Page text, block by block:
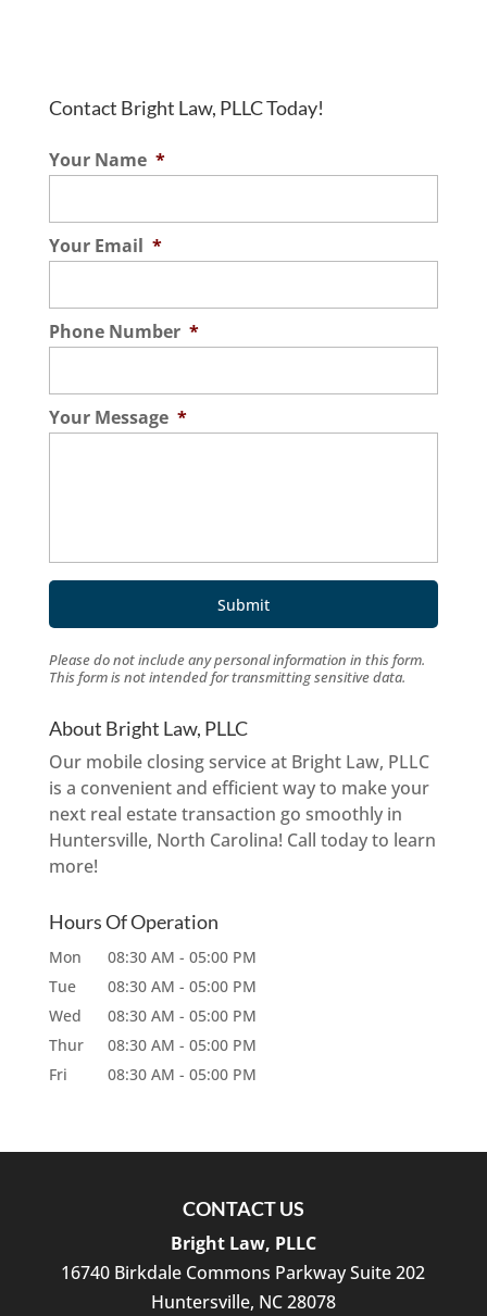
Contact Bright Law, PLLC Today!
Your Name *
Your Email *
Phone Number *
Your Message *
Please do not include any personal information in this form.
This formis not intended for transmittingsensitive data.
About Bright Law, PLLC
Our mobile closing service at Bright Law, PLLC
is a convenient and efficient way to make your
next real estate transaction go smoothly in
Huntersville, North Carolina! Call today to learn
more!
Hours Of Operation
Mon 08:30 AM - 05:00 PM
Tue
08:30 AM - 05:00 PM
Wed
08:30 AM - 05:00 PM
Thur
08:30 AM - 05:00 PM
Fri
08:30 AM - 05:00 PM
CONTACT US
Bright Law, PLLC
16740 Birkdale Commons Parkway Suite 202
Huntersville, NC28078